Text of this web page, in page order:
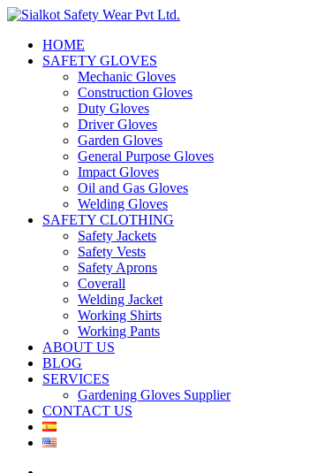
HOME
SAFETY GLOVES
Mechanic Gloves
Construction Gloves
Duty Gloves
Driver Gloves
Garden Gloves
General Purpose Gloves
Impact Gloves
Oil and Gas Gloves
Welding Gloves
SAFETY CLOTHING
Safety Jackets
Safety Vests
Safety Aprons
Coverall
Welding Jacket
Working Shirts
Working Pants
ABOUT US
BLOG
SERVICES
Gardening Gloves Supplier
CONTACT US